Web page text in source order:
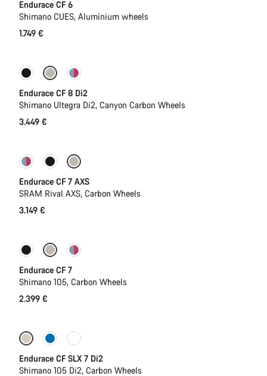
Endurace CF 6
Shimano CUES, Aluminium wheels
1.749 €
New
Endurace CF 8 Di2
Shimano Ultegra Di2, Canyon Carbon Wheels
3.449 €
New
Endurace CF 7 AXS
SRAM Rival AXS, Carbon Wheels
3.149 €
Coming soon
Endurace CF 7
Shimano 105, Carbon Wheels
2.399 €
Coming soon
Endurace CF SLX 7 Di2
Shimano 105 Di2, Carbon Wheels